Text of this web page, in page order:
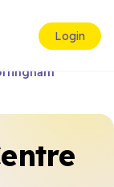
Login